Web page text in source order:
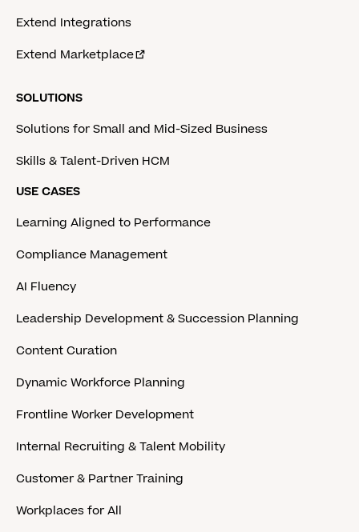
Extend Integrations
Extend Marketplace
SOLUTIONS
Solutions for Small and Mid-Sized Business
Skills & Talent-Driven HCM
USE CASES
Learning Aligned to Performance
Compliance Management
AI Fluency
Leadership Development & Succession Planning
Content Curation
Dynamic Workforce Planning
Frontline Worker Development
Internal Recruiting & Talent Mobility
Customer & Partner Training
Workplaces for All